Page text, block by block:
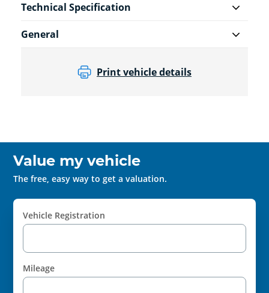
Technical Specification
General
Print vehicle details
Value my vehicle
The free, easy way to get a valuation.
Vehicle Registration
Mileage